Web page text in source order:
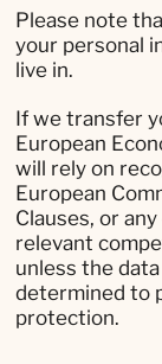
Please note
your personal
live in.
If we transfer
European
will rely on
European
Clauses, or
relevant
unless the
determined to
protection.